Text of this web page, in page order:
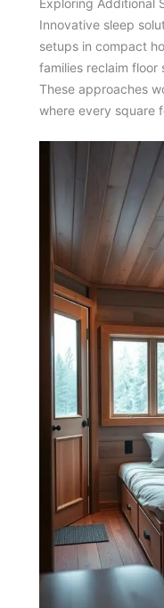
Exploring Additional
Innovative sleep
setups in compact
families reclaim
These approaches
where every square